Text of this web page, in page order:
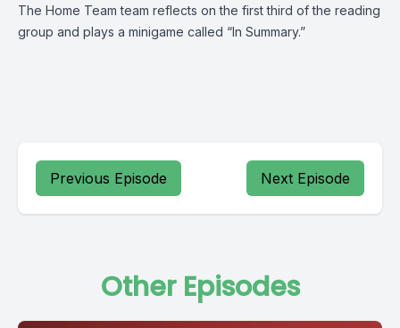
The Home Team team reflects on the first third of the reading
group and plays a minigame called “In Summary.”
Previous Episode Next Episode
Other Episodes